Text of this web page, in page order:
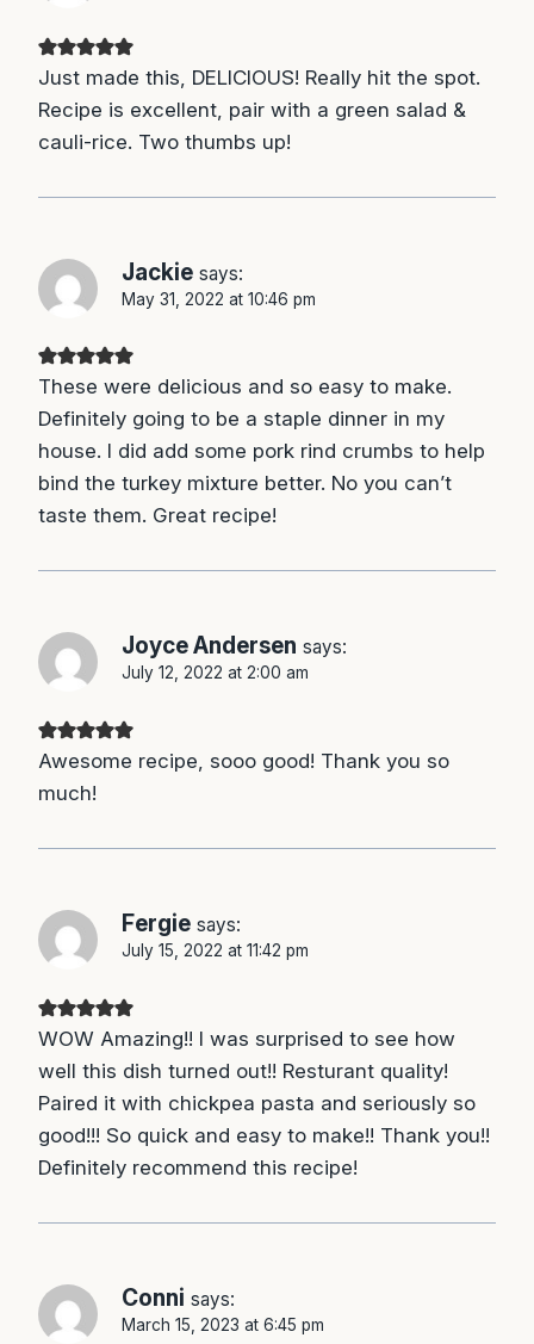
Just made this, DELICIOUS! Really hit the spot.
Recipe is excellent, pair with a green salad &
cauli-rice. Two thumbs up!
Jackie says:
May 31, 2022 at 10:46 pm
These were delicious and so easy to make.
Definitely going to be a staple dinner in my
house. I did add some pork rind crumbs to help
bind the turkey mixture better. No you can’t
taste them. Great recipe!
Joyce Andersen says:
July 12, 2022 at 2:00 am
Awesome recipe, sooo good! Thank you so
much!
Fergie says:
July 15, 2022 at 11:42 pm
WOW Amazing!! I was surprised to see how
well this dish turned out!! Resturant quality!
Paired it with chickpea pasta and seriously so
good!!! So quick and easy to make!! Thank you!!
Definitely recommend this recipe!
Conni says:
March 15, 2023 at 6:45 pm